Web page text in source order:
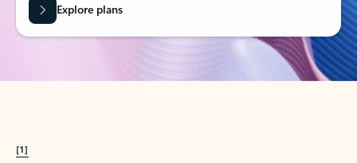
Explore plans
[1]